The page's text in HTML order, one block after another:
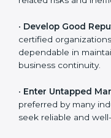
Business activities
AMS processes are
asset-related risks
certified
dependable in
business continuity.